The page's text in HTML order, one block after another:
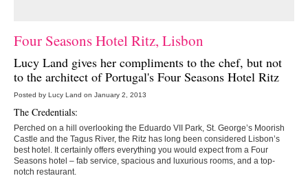
Four Seasons Hotel Ritz, Lisbon
Lucy Land gives her compliments to the chef, but not
to the architect of Portugal's Four Seasons Hotel Ritz
Posted by Lucy Land on January 2, 2013
The Credentials:
Perched on a hill overlooking the Eduardo VII Park, St. George’s Moorish
Castle and the Tagus River, the Ritz has long been considered Lisbon’s
best hotel. It certainly offers everything you would expect from a Four
Seasons hotel – fab service, spacious and luxurious rooms, and a top-
notch restaurant.